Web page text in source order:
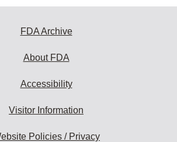
FDA Archive
About FDA
Accessibility
Visitor Information
Policies / Privacy